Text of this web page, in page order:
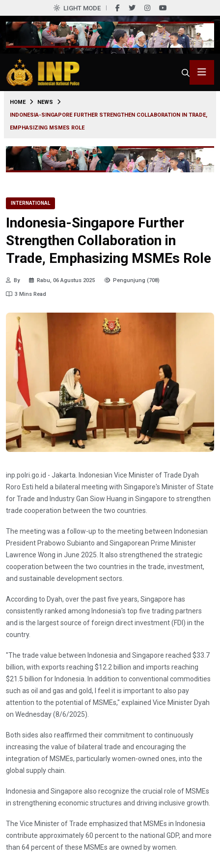
LIGHT MODE
HOME
NEWS
INDONESIA-SINGAPORE FURTHER STRENGTHEN COLLABORATION IN TRADE,
EMPHASIZING MSMES ROLE
INTERNATIONAL
Indonesia-Singapore Further
Strengthen Collaboration in
Trade, Emphasizing MSMEs Role
By Rabu, 06 Agustus 2025 Pengunjung (708)
3 Mins Read
inp.polri.go.id - Jakarta. Indonesian Vice Minister of Trade Dyah
Roro Esti held a bilateral meeting with Singapore's Minister of State
for Trade and Industry Gan Siow Huang in Singapore to strengthen
trade cooperation between the two countries.
The meeting was a follow-up to the meeting between Indonesian
President Prabowo Subianto and Singaporean Prime Minister
Lawrence Wong in June 2025. It also strengthened the strategic
cooperation between the two countries in the trade, investment,
and sustainable development sectors.
According to Dyah, over the past five years, Singapore has
consistently ranked among Indonesia's top five trading partners
and is the largest source of foreign direct investment (FDI) in the
country.
"The trade value between Indonesia and Singapore reached $33.7
billion, with exports reaching $12.2 billion and imports reaching
$21.5 billion for Indonesia. In addition to conventional commodities
such as oil and gas and gold, I feel it is important to also pay
attention to the potential of MSMEs," explained Vice Minister Dyah
on Wednesday (8/6/2025).
Both sides also reaffirmed their commitment to continuously
increasing the value of bilateral trade and encouraging the
integration of MSMEs, particularly women-owned ones, into the
global supply chain.
Indonesia and Singapore also recognize the crucial role of MSMEs
in strengthening economic structures and driving inclusive growth.
The Vice Minister of Trade emphasized that MSMEs in Indonesia
contribute approximately 60 percent to the national GDP, and more
than 64 percent of these MSMEs are owned by women.